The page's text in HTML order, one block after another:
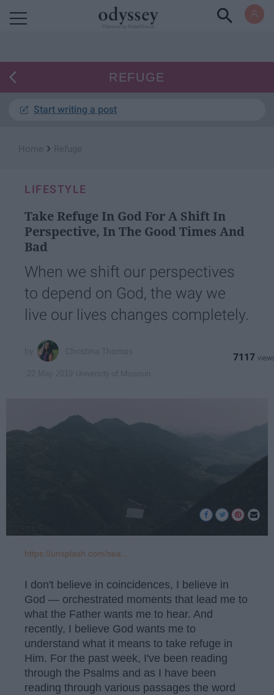
REFUGE
Start writing a post
›
LIFESTYLE
Take Refuge In God For A Shift In
Perspective, In The Good Times And
Bad
When we shift our perspectives
to depend on God, the way we
live our lives changes completely.
7117
https://unsplash.com/sea...
I don't believe in coincidences, I believe in
God — orchestrated moments that lead me to
what the Father wants me to hear. And
recently, I believe God wants me to
understand what it means to take refuge in
Him. For the past week, I've been reading
through the Psalms and as I have been
reading through various passages the word